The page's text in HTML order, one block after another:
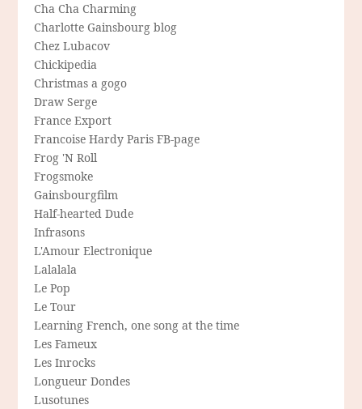
Cha Cha Charming
Charlotte Gainsbourg blog
Chez Lubacov
Chickipedia
Christmas a gogo
Draw Serge
France Export
Francoise Hardy Paris FB-page
Frog 'N Roll
Frogsmoke
Gainsbourgfilm
Half-hearted Dude
Infrasons
L'Amour Electronique
Lalalala
Le Pop
Le Tour
Learning French, one song at the time
Les Fameux
Les Inrocks
Longueur Dondes
Lusotunes